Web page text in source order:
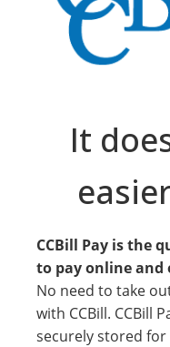
It
CCBill Pay is the
to pay online and
No need to take
with CCBill. CCBill
securely stored